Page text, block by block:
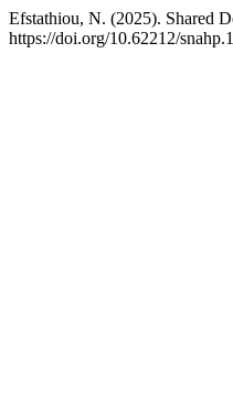
Efstathiou, N. (2025). Shared
https://doi.org/10.62212/